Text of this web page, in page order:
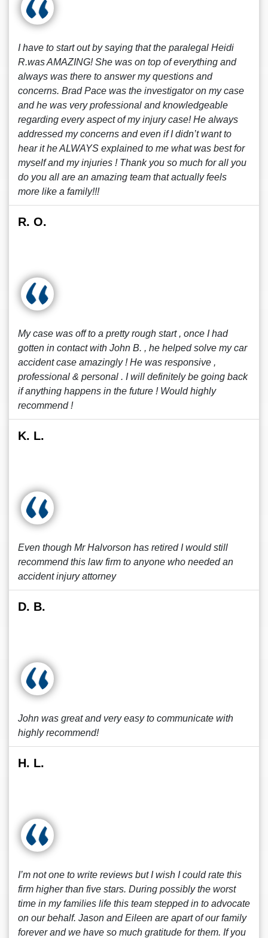
I have to start out by saying that the paralegal Heidi
R.was AMAZING! She was on top of everything and
always was there to answer my questions and
concerns. Brad Pace was the investigator on my case
and he was very professional and knowledgeable
regarding every aspect of my injury case! He always
addressed my concerns and even if I didn’t want to
hear it he ALWAYS explained to me what was best for
myself and my injuries ! Thank you so much for all you
do you all are an amazing team that actually feels
more like a family!!!
R. O.
My case was off to a pretty rough start , once I had
gotten in contact with John B. , he helped solve my car
accident case amazingly ! He was responsive ,
professional & personal . I will definitely be going back
if anything happens in the future ! Would highly
recommend !
K. L.
Even though Mr Halvorson has retired I would still
recommend this law firm to anyone who needed an
accident injury attorney
D. B.
John was great and very easy to communicate with
highly recommend!
H. L.
I’m not one to write reviews but I wish I could rate this
firm higher than five stars. During possibly the worst
time in my families life this team stepped in to advocate
on our behalf. Jason and Eileen are apart of our family
forever and we have so much gratitude for them. If you